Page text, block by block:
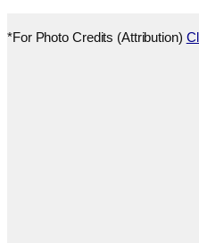
*For Photo Credits (Attribution)